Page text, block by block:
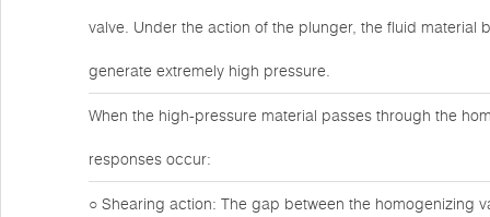
valve. Under the action of the plunger, the fluid
generate extremely high pressure.
When the high-pressure material passes through the
responses occur:
○ Shearing action: The gap between the homogenizing